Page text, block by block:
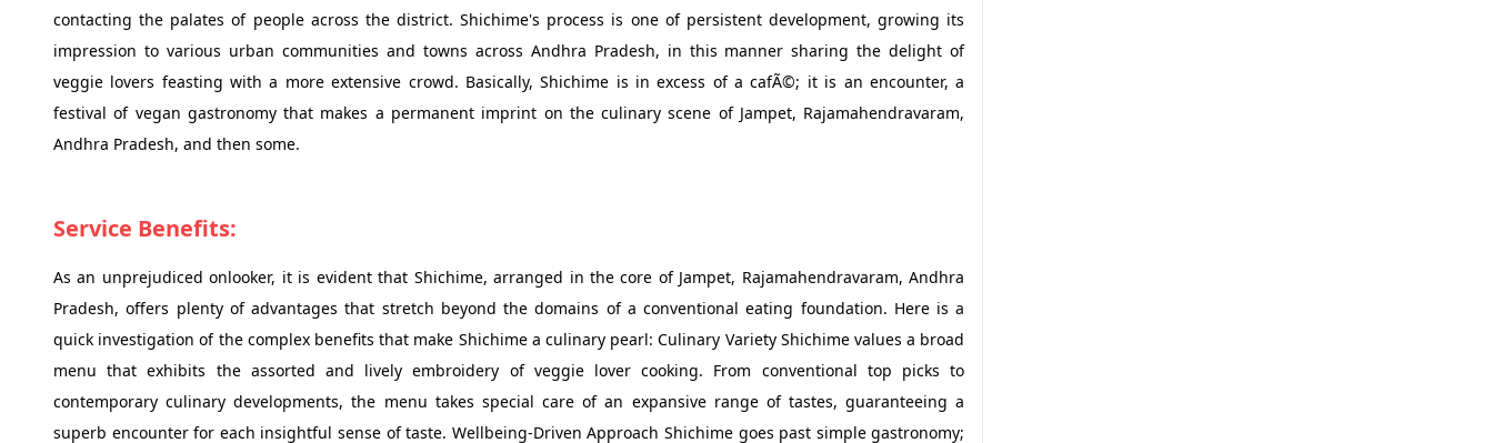
contacting the palates of people across the district. Shichime's process is one of persistent development, growing its
impression to various urban communities and towns across Andhra Pradesh, in this manner sharing the delight of
veggie lovers feasting with a more extensive crowd. Basically, Shichime is in excess of a cafÃ©; it is an encounter, a
festival of vegan gastronomy that makes a permanent imprint on the culinary scene of Jampet, Rajamahendravaram,
Andhra Pradesh, and then some.
Service Benefits:
As an unprejudiced onlooker, it is evident that Shichime, arranged in the core of Jampet, Rajamahendravaram, Andhra
Pradesh, offers plenty of advantages that stretch beyond the domains of a conventional eating foundation. Here is a
quick investigation of the complex benefits that make Shichime a culinary pearl: Culinary Variety Shichime values a broad
menu that exhibits the assorted and lively embroidery of veggie lover cooking. From conventional top picks to
contemporary culinary developments, the menu takes special care of an expansive range of tastes, guaranteeing a
superb encounter for each insightful sense of taste. Wellbeing-Driven Approach Shichime goes past simple gastronomy;